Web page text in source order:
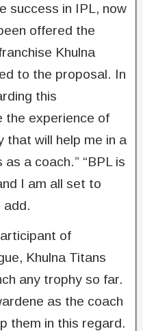
success in IPL, now
offered the
Khulna
to the proposal. In
this
the experience of
that will help me in a
a coach.” “BPL is
I am all set to
add.
of
Khulna Titans
any trophy so far.
as the coach
them in this regard.